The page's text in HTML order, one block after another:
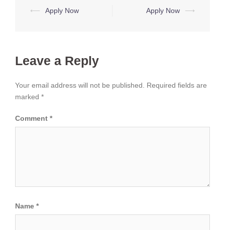
Post
⟵ Apply Now Apply Now ⟶
Leave a Reply
Your email address will not be published.
Required fields are
marked *
Comment *
Name *